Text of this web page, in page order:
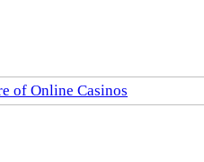
of Online Casinos